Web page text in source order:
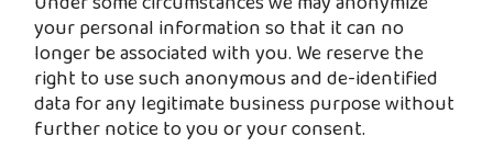
your personal information so that it can no
longer be associated with you. We reserve the
right to use such anonymous and de-identified
data for any legitimate business purpose without
further notice to you or your consent.